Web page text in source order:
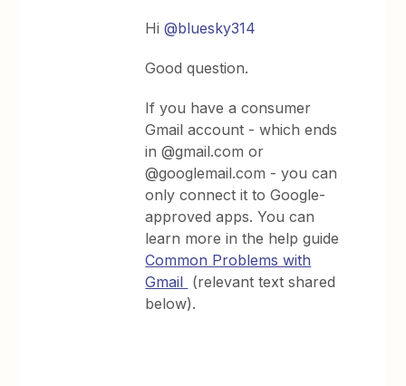
Hi@bluesky314
Good question.
If you have a consumer
Gmail account - which ends
in @gmail.com or
@googlemail.com - you can
only connect it to Google-
approved apps. You can
learn more in the help guide
Common Problems with
Gmail (relevant text shared
below).